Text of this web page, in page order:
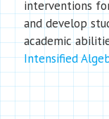
interventions
and develop
academic
Intensified